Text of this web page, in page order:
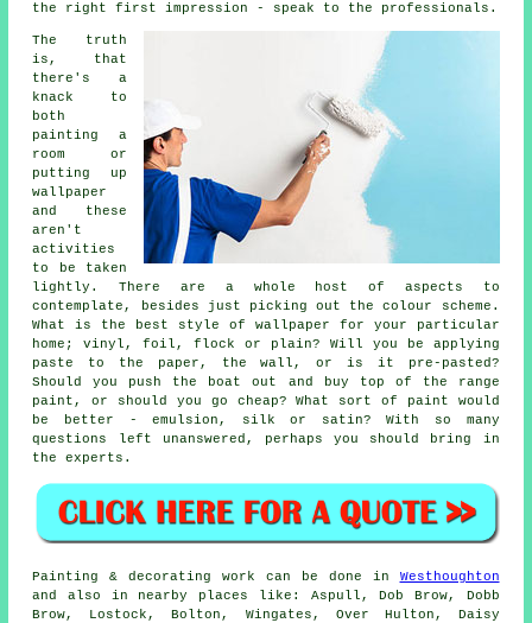
the right first impression - speak to the professionals.
The truth
is, that
there's a
knack to
both
painting a
room or
putting up
wallpaper
and these
aren't
activities
to be taken
lightly. There are a whole host of aspects to
contemplate, besides just picking out the colour scheme.
What is the best style of wallpaper for your particular
home; vinyl, foil, flock or plain? Will you be applying
paste to the paper, the wall, or is it pre-pasted?
Should you push the boat out and buy top of the range
paint, or should you go cheap? What sort of paint would
be better - emulsion, silk or satin? With so many
questions left unanswered, perhaps you should bring in
the experts.
Painting & decorating work can be done in Westhoughton
and also in nearby places like: Aspull, Dob Brow, Dobb
Brow, Lostock, Bolton, Wingates, Over Hulton, Daisy